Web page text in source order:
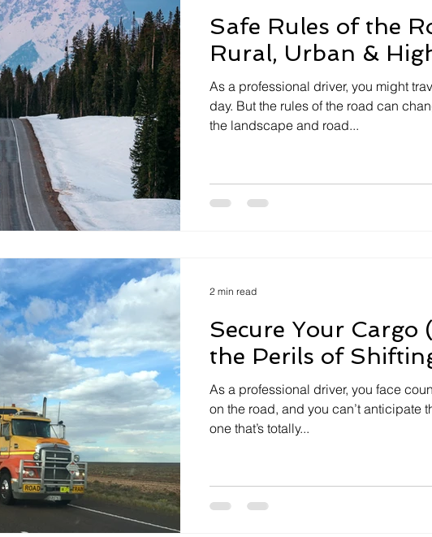
Safe Rules of the
Rural, Urban &
As a professional driver, you might
day. But the rules of the road can
the landscape and road...
Secure Your Cargo
the Perils of
As a professional driver, you face
on the road, and you can’t anticipate
one that’s totally...
2 min read